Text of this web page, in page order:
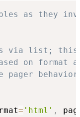
as they
via list;
on format
pager
= 'html' ,